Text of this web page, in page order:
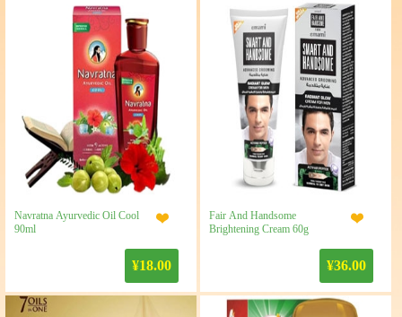
Navratna Ayurvedic Oil Cool
90ml
¥18.00
Fair And Handsome
Brightening Cream 60g
¥36.00